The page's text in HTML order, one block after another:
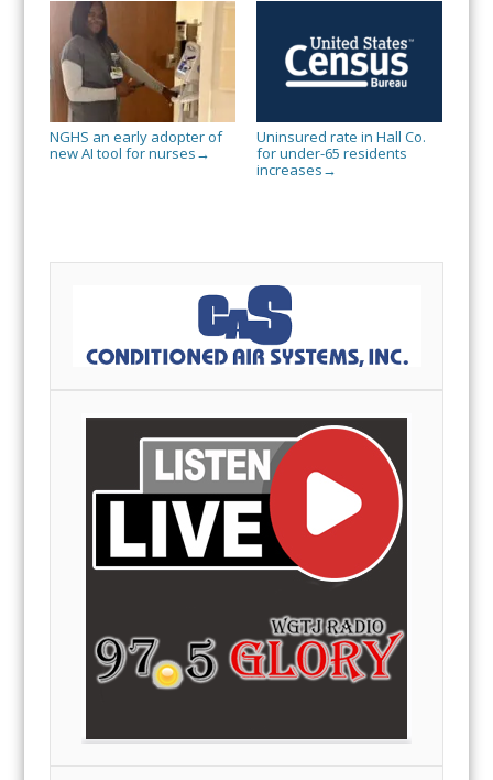
NGHS an early adopter of
new AI tool for nurses →
Uninsured rate in Hall Co.
for under-65 residents
increases →